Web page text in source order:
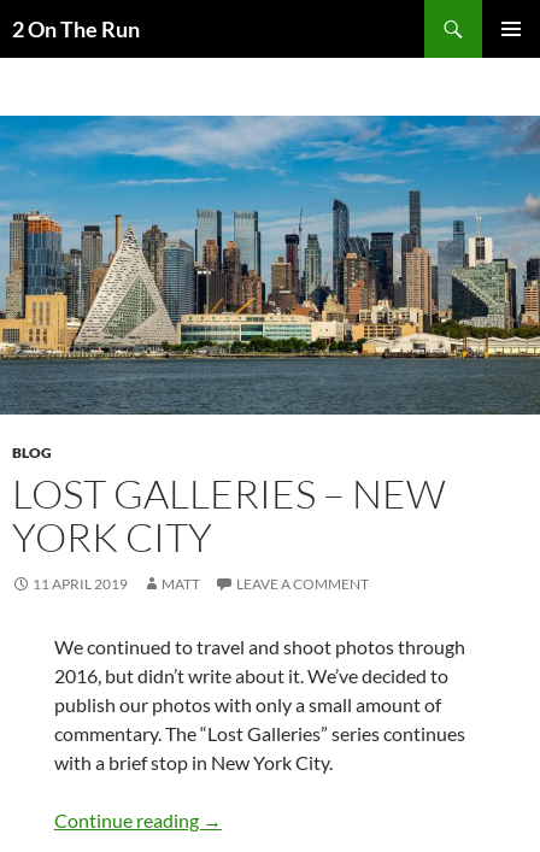
to2 On The Run
BLOG
LOST GALLERIES – NEW
YORK CITY
11 APRIL 2019 MATT LEAVE A COMMENT
We continued to travel and shoot photos through
2016, but didn’t write about it. We’ve decided to
publish our photos with only a small amount of
commentary. The “Lost Galleries” series continues
with a brief stop in New York City.
Continue reading Lost Galleries – New York City
→